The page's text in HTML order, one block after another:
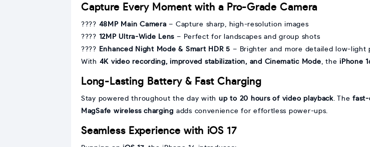
Capture Every Moment with a Pro-Grade Camera
???? 48MP Main Camera – Capture sharp, high-resolution images
???? 12MP Ultra-Wide Lens – Perfect for landscapes and group shots
???? Enhanced Night Mode & Smart HDR 5 – Brighter and more detailed low-light
With 4K video recording, improved stabilization, and Cinematic Mode , theiPhone
Long-Lasting Battery & Fast Charging
Stay powered throughout the day withup to 20 hours of video playback. Thefast-
MagSafe wireless charging adds convenience for effortless power-ups.
Seamless Experience with iOS 17